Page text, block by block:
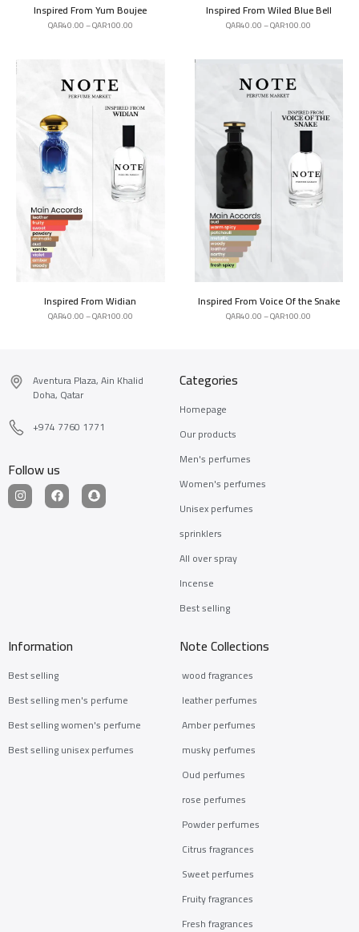
Inspired From Yum Boujee
QAR40.00–QAR100.00
Inspired From Wiled Blue Bell
QAR40.00–QAR100.00
Inspired From Widian
QAR40.00–QAR100.00
Inspired From Voice Of the Snake
QAR40.00–QAR100.00
Aventura Plaza, Ain Khalid
Doha, Qatar
+974 7760 1771
Follow us
Categories
Homepage
Our products
Men's perfumes
Women's perfumes
Unisex perfumes
sprinklers
All over spray
Incense
Best selling
Information
Best selling
Best selling men's perfume
Best selling women's perfume
Best selling unisex perfumes
Note Collections
wood fragrances
leather perfumes
Amber perfumes
musky perfumes
Oud perfumes
rose perfumes
Powder perfumes
Citrus fragrances
Sweet perfumes
Fruity fragrances
Fresh fragrances